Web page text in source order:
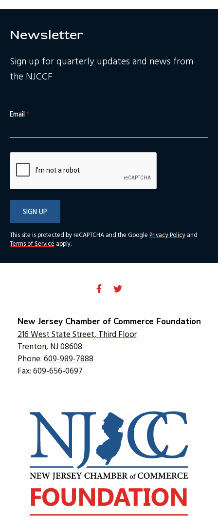
Newsletter
Sign up for quarterly updates and news from
the NJCCF
Email*
SIGN UP
This site is protected by reCAPTCHA and the Google Privacy Policy and
Terms of Service apply.
New Jersey Chamber of Commerce Foundation
216 West State Street, Third Floor
Trenton, NJ 08608
Phone: 609-989-7888
Fax: 609-656-0697